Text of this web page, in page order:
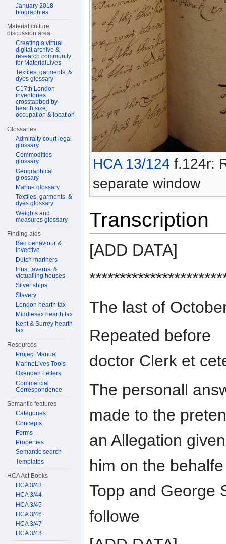
HCA 13/124 f.124r:
separate window
Transcription
[ADD DATA]
The last of
Repeated before
doctor Clerk et
The personall
made to the
an Allegation
him on the
Topp and George
followe
January 2018
biographies
Material culture
discussion area
Creating a virtual
digital archive &
research community
for MaterialLives
Textiles, garments, &
dyes glossary
C17th London
inventories
crosstabbed by
hearth size,
occupation & location
Glossaries
Admiralty court legal
glossary
Commodities
glossary
Geographical
glossary
Marine glossary
Textiles, garments, &
dyes glossary
Weights and
measures glossary
Finding aids
Bad behaviour &
invective
Dutch mariners
Inns, taverns, &
victualling houses
Silver ships
Slavery
London hearth tax
Middlesex hearth tax
Kent & Surrey hearth
tax
Resources
Project Manual
MarineLives Tools
Oxenden Letters
Commercial
Correspondence
Semantic features
Categories
Concepts
Forms
Properties
Semantic search
Templates
HCA Act Books
HCA 3/43
HCA 3/44
HCA 3/45
HCA 3/46
HCA 3/47
HCA 3/48